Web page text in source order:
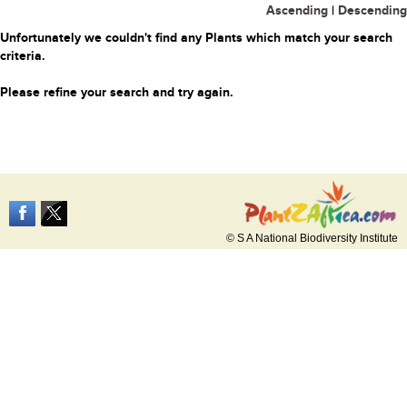
Ascending | Descending
Unfortunately we couldn't find any Plants which match your search
criteria.
Please refine your search and try again.
© S A National Biodiversity Institute